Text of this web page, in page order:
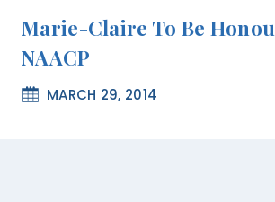
Marie-Claire To Be
NAACP
MARCH 29, 2014